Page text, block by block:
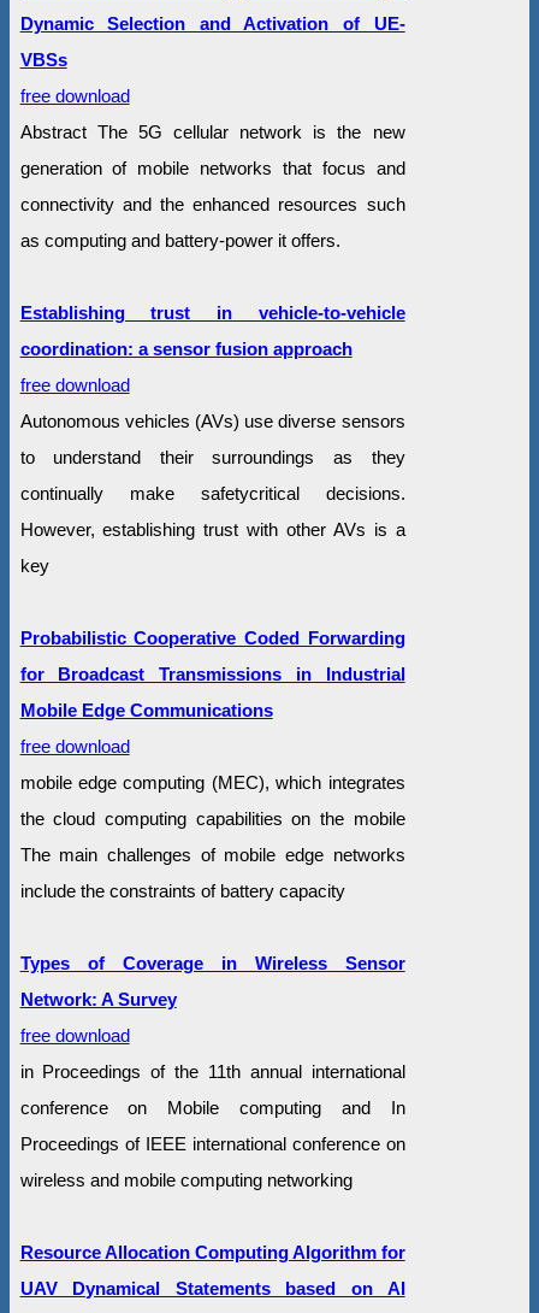
Dynamic Selection and Activation of UE-
VBSs
free download
Abstract The 5G cellular network is the new
generation of mobile networks that focus and
connectivity and the enhanced resources such
as computing and battery-power it offers.
Establishing trust in vehicle-to-vehicle
coordination: a sensor fusion approach
free download
Autonomous vehicles (AVs) use diverse sensors
to understand their surroundings as they
continually make safetycritical decisions.
However, establishing trust with other AVs is a
key
Probabilistic Cooperative Coded Forwarding
for Broadcast Transmissions in Industrial
Mobile Edge Communications
free download
mobile edge computing (MEC), which integrates
the cloud computing capabilities on the mobile
The main challenges of mobile edge networks
include the constraints of battery capacity
Types of Coverage in Wireless Sensor
Network: A Survey
free download
in Proceedings of the 11th annual international
conference on Mobile computing and In
Proceedings of IEEE international conference on
wireless and mobile computing networking
Resource Allocation Computing Algorithm for
UAV Dynamical Statements based on AI